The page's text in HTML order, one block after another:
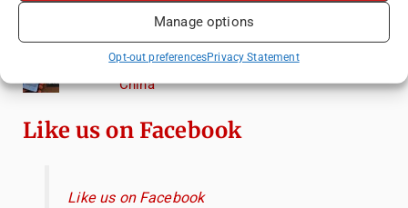
Manage options
Opt-out preferencesPrivacy Statement
Therme Bucharest - All You Need to Know
Essential Mobile Apps for Travelling in
China
Like us on Facebook
Like us on Facebook